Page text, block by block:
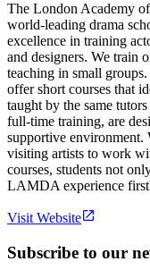
The London Academy
world-leading drama
excellence in training
and designers. We train
teaching in small
offer short courses that
taught by the same
full-time training, are
supportive environment.
visiting artists to work
courses, students not
LAMDA experience
Visit Website
Subscribe to our